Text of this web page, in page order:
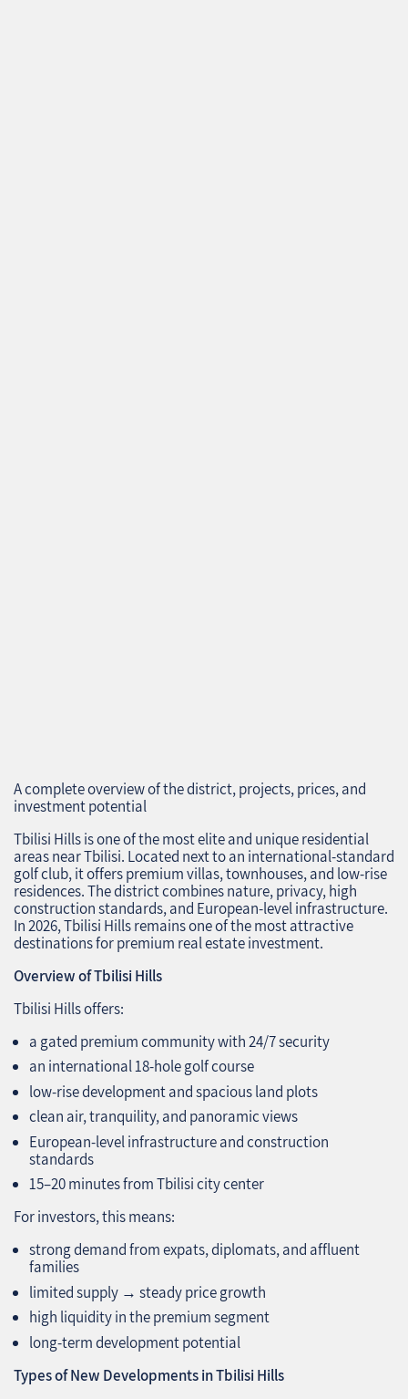
A complete overview of the district, projects, prices, and
investment potential
Tbilisi Hills is one of the most elite and unique residential
areas near Tbilisi. Located next to an international‑standard
golf club, it offers premium villas, townhouses, and low‑rise
residences. The district combines nature, privacy, high
construction standards, and European‑level infrastructure.
In 2026, Tbilisi Hills remains one of the most attractive
destinations for premium real estate investment.
Overview of Tbilisi Hills
Tbilisi Hills offers:
a gated premium community with 24/7 security
an international 18‑hole golf course
low‑rise development and spacious land plots
clean air, tranquility, and panoramic views
European‑level infrastructure and construction
standards
15–20 minutes from Tbilisi city center
For investors, this means:
strong demand from expats, diplomats, and affluent
families
limited supply → steady price growth
high liquidity in the premium segment
long‑term development potential
Types of New Developments in Tbilisi Hills